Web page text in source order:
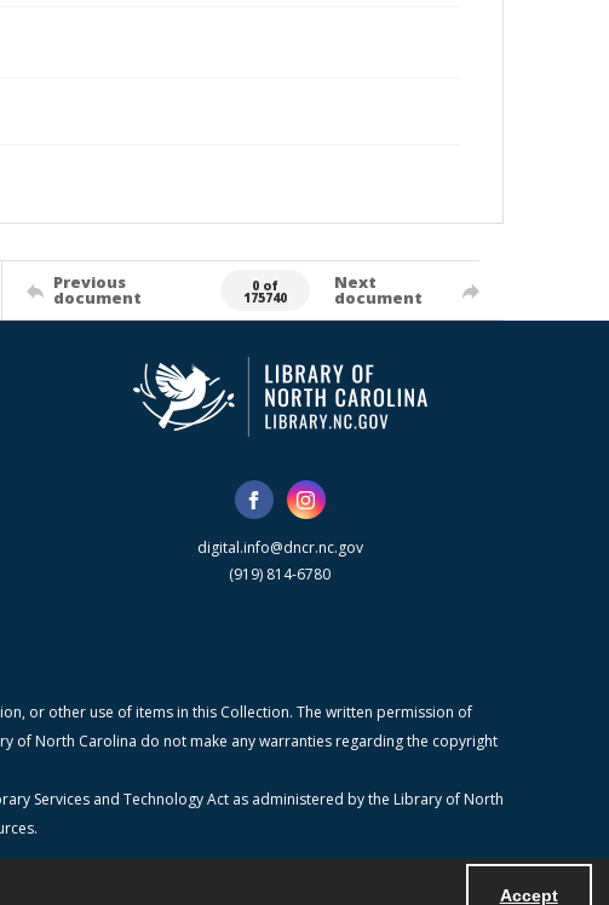
Accept
Previous
document
0 of
175740
Next
document
digital.info@dncr.nc.gov
(919) 814-6780
or other use of items in this Collection. The written permission of
of North Carolina do not make any warranties regarding the copyright
Services and Technology Act as administered by the Library of North